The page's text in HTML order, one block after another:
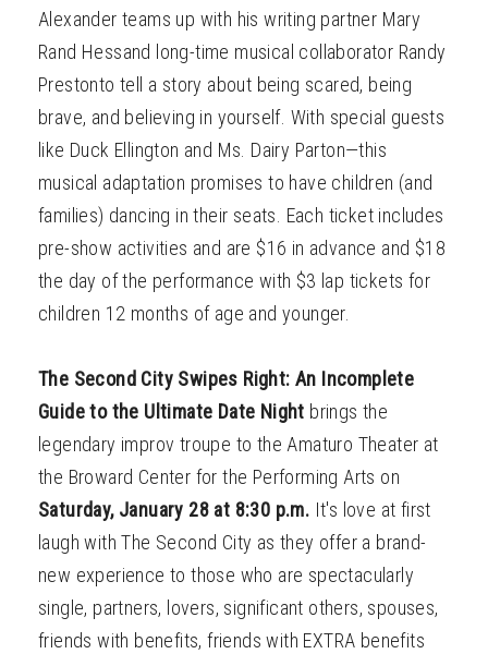
Alexander teams up with his writing partner Mary
Rand Hessand long-time musical collaborator Randy
Prestonto tell a story about being scared, being
brave, and believing in yourself. With special guests
like Duck Ellington and Ms. Dairy Parton—this
musical adaptation promises to have children (and
families) dancing in their seats. Each ticket includes
pre-show activities and are $16 in advance and $18
the day of the performance with $3 lap tickets for
children 12 months of age and younger.
The Second City Swipes Right: An Incomplete
Guide to the Ultimate Date Night brings the
legendary improv troupe to the Amaturo Theater at
the Broward Center for the Performing Arts on
Saturday, January 28 at 8:30 p.m. It's love at first
laugh with The Second City as they offer a brand-
new experience to those who are spectacularly
single, partners, lovers, significant others, spouses,
friends with benefits, friends with EXTRA benefits